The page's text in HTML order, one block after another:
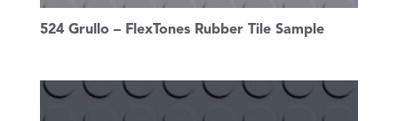
524 Grullo – FlexTones Rubber Tile Sample